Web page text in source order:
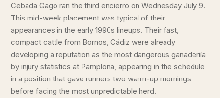
Cebada Gago ran the third encierro on Wednesday July 9.
This mid-week placement was typical of their
appearances in the early 1990s lineups. Their fast,
compact cattle from Bornos, Cádiz were already
developing a reputation as the most dangerous ganaderiía
by injury statistics at Pamplona, appearing in the schedule
in a position that gave runners two warm-up mornings
before facing the most unpredictable herd.